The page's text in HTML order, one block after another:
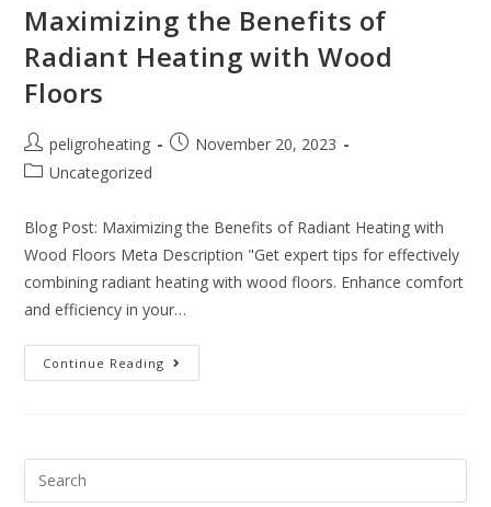
Maximizing the Benefits of
Radiant Heating with Wood
Floors
peligroheating
November 20, 2023
Uncategorized
Blog Post: Maximizing the Benefits of Radiant Heating with
Wood Floors Meta Description "Get expert tips for effectively
combining radiant heating with wood floors. Enhance comfort
and efficiency in your…
Continue Reading